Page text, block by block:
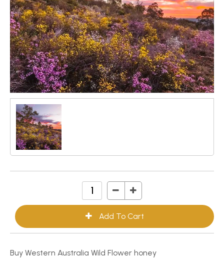
Buy Western Australia Wild Flower honey